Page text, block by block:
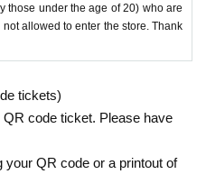
those under the age of 20) who are
allowed to enter the store. Thank
tickets)
QR code ticket. Please have
your QR code or a printout of